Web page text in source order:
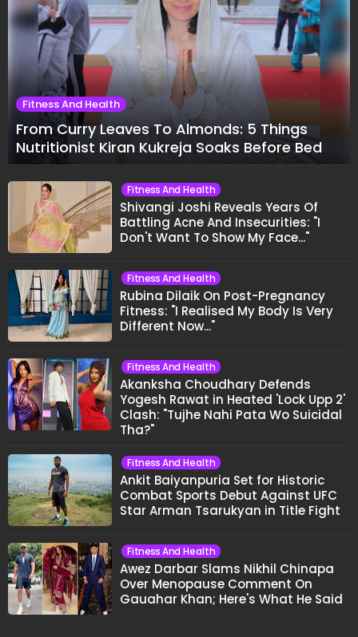
Fitness And Health
From Curry Leaves To Almonds: 5 Things
Nutritionist Kiran Kukreja Soaks Before Bed
Fitness And Health
Shivangi Joshi Reveals Years Of
Battling Acne And Insecurities: "I
Don't Want To Show My Face..."
Fitness And Health
Rubina Dilaik On Post-Pregnancy
Fitness: "I Realised My Body Is Very
Different Now..."
Fitness And Health
Akanksha Choudhary Defends
Yogesh Rawat in Heated 'Lock Upp 2'
Clash: "Tujhe Nahi Pata Wo Suicidal
Tha?"
Fitness And Health
Ankit Baiyanpuria Set for Historic
Combat Sports Debut Against UFC
Star Arman Tsarukyan in Title Fight
Fitness And Health
Awez Darbar Slams Nikhil Chinapa
Over Menopause Comment On
Gauahar Khan; Here's What He Said